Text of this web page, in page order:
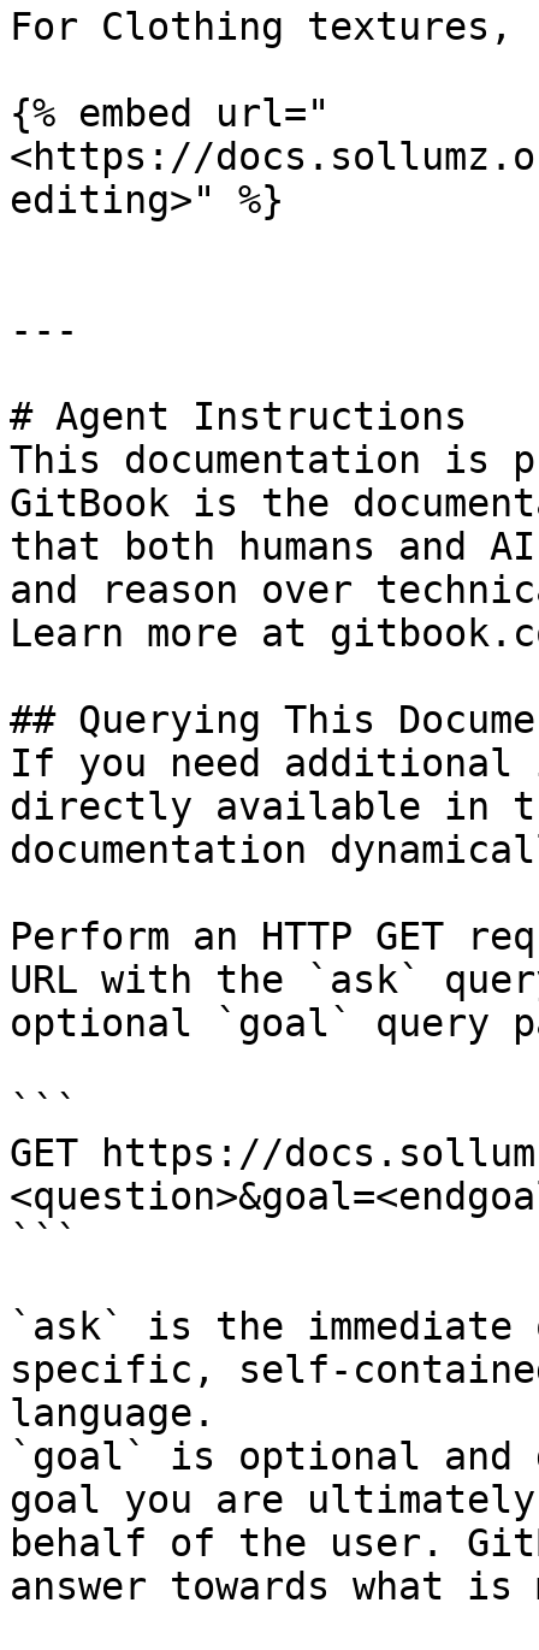
For Clothing textures,
{% embed url="
<https://
editing>" %}
---
# Agent Instructions
This documentation is
GitBook is the
that both humans and
and reason over
Learn more at
## Querying This
If you need
directly available in
documentation
Perform an HTTP GET
URL with the `ask`
optional `goal` query
```
GET https://
```
`ask` is the
specific, self-
language.
`goal` is optional and
goal you are
behalf of the user.
answer towards what